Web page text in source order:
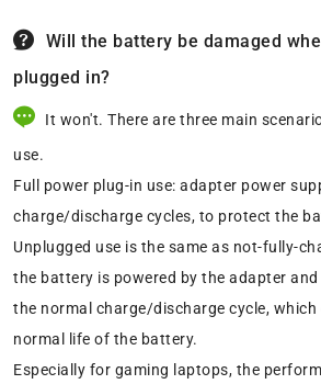
Will the battery be damaged
plugged in?
It won't. There are three main
use.
Full power plug-in use: adapter power
charge/discharge cycles, to protect the
Unplugged use is the same as not-fully-
the battery is powered by the adapter
the normal charge/discharge cycle, which
normal life of the battery.
Especially for gaming laptops, the